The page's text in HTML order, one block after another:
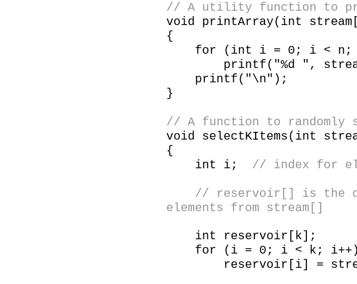
// A utility function to
void printArray(int
{
for (int i = 0; i < n;
printf("%d ",
printf("\n");
}
// A function to randomly
void selectKItems(int
{
int i; // index for
// reservoir[] is the
elements from stream[]
int reservoir[k];
for (i = 0; i < k; i++)
reservoir[i] =